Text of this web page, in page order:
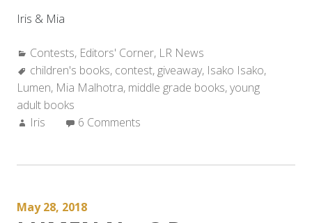
Iris & Mia
Categories:
Contests, Editors' Corner, LR News
Tags:
children's books, contest, giveaway, Isako Isako,
Lumen, Mia Malhotra, middle grade books,young
adult books
Author:
Iris 6 Comments
May 28, 2018